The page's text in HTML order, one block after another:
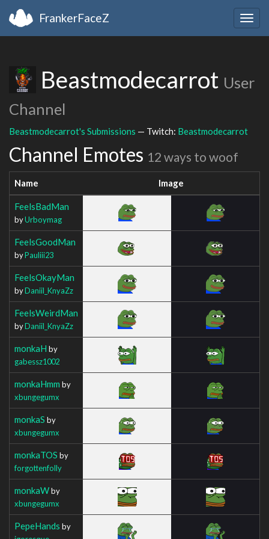
FrankerFaceZ
Beastmodecarrot User
Channel
Beastmodecarrot's Submissions — Twitch: Beastmodecarrot
Channel Emotes 12 ways to woof
Name Image
FeelsBadMan
byUrboymag
FeelsGoodMan
byPauliii23
FeelsOkayMan
byDaniil_KnyaZz
FeelsWeirdMan
byDaniil_KnyaZz
monkaH by
gabessz1002
monkaHmm by
xbungegumx
monkaS by
xbungegumx
monkaTOS by
forgottenfolly
monkaWby
xbungegumx
PepeHands by